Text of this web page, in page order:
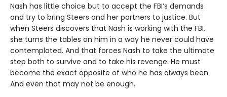
Nash has little choice but to accept the FBI’s demands
and try to bring Steers and her partners to justice. But
when Steers discovers that Nash is working with the FBI,
she turns the tables on him in a way he never could have
contemplated. And that forces Nash to take the ultimate
step both to survive and to take his revenge: He must
become the exact opposite of who he has always been.
And even that may not be enough.